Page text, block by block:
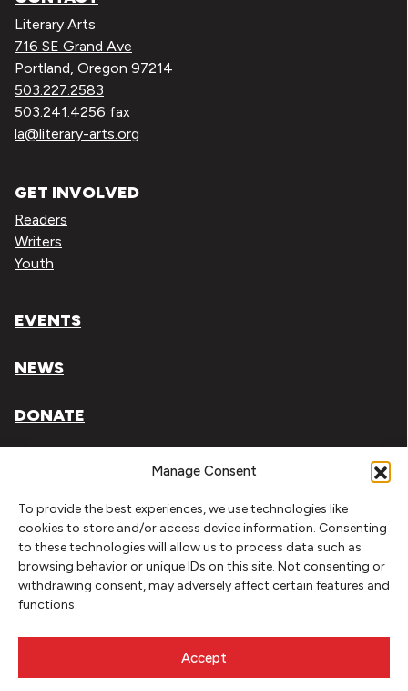
Manage Consent
To provide the best experiences, we use technologies like
cookies to store and/or access device information. Consenting
to these technologies will allow us to process data such as
browsing behavior or unique IDs on this site. Not consenting or
withdrawing consent, may adversely affect certain features and
functions.
Accept
Literary Arts
716 SE Grand Ave
Portland, Oregon 97214
503.227.2583
503.241.4256 fax
la@literary-arts.org
GET INVOLVED
Readers
Writers
Youth
EVENTS
NEWS
DONATE
Literary Arts, Inc. is a tax-exempt organization under
Tax ID# 93-0909494
Privacy Policy
Do Not Sell or Share My Personal Information
Copyright © 2026 Literary Arts
Needmore Designs